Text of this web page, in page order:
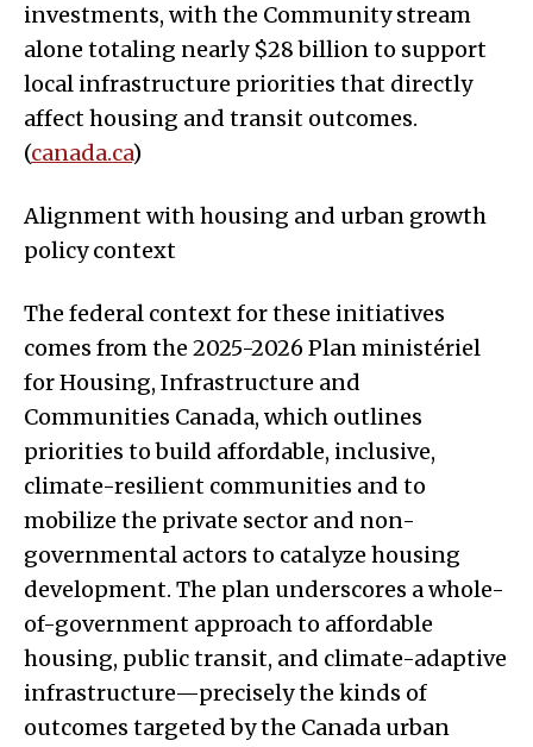
investments, with the Community stream
alone totaling nearly $28 billion to support
local infrastructure priorities that directly
affect housing and transit outcomes.
(canada.ca)
Alignment with housing and urban growth
policy context
The federal context for these initiatives
comes from the 2025-2026 Plan ministériel
for Housing, Infrastructure and
Communities Canada, which outlines
priorities to build affordable, inclusive,
climate-resilient communities and to
mobilize the private sector and non-
governmental actors to catalyze housing
development. The plan underscores a whole-
of-government approach to affordable
housing, public transit, and climate-adaptive
infrastructure—precisely the kinds of
outcomes targeted by the Canada urban